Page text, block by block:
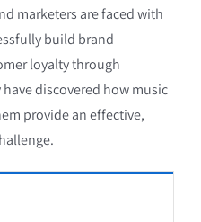
marketers are faced with
build brand
loyalty through
discovered how music
provide an effective,